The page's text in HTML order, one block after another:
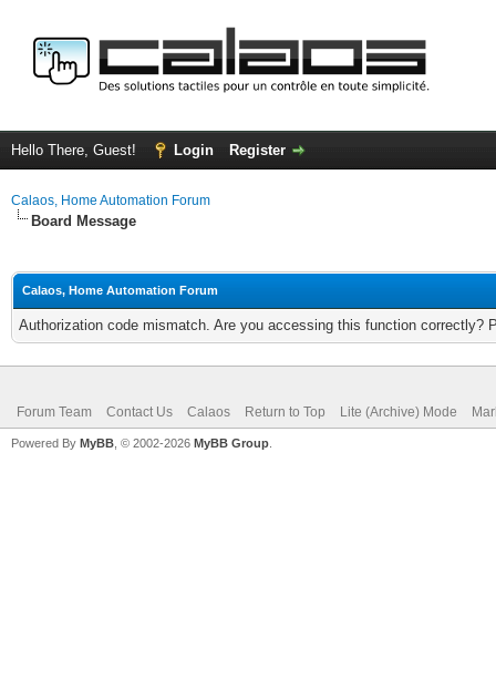
Hello There, Guest! Login Register
Calaos, Home Automation Forum
Board Message
Calaos, Home Automation Forum
Authorization code mismatch. Are you accessing this function correctly?
Forum Team Contact Us Calaos Return to Top Lite (Archive) Mode
Powered By MyBB , © 2002-2026 MyBB Group